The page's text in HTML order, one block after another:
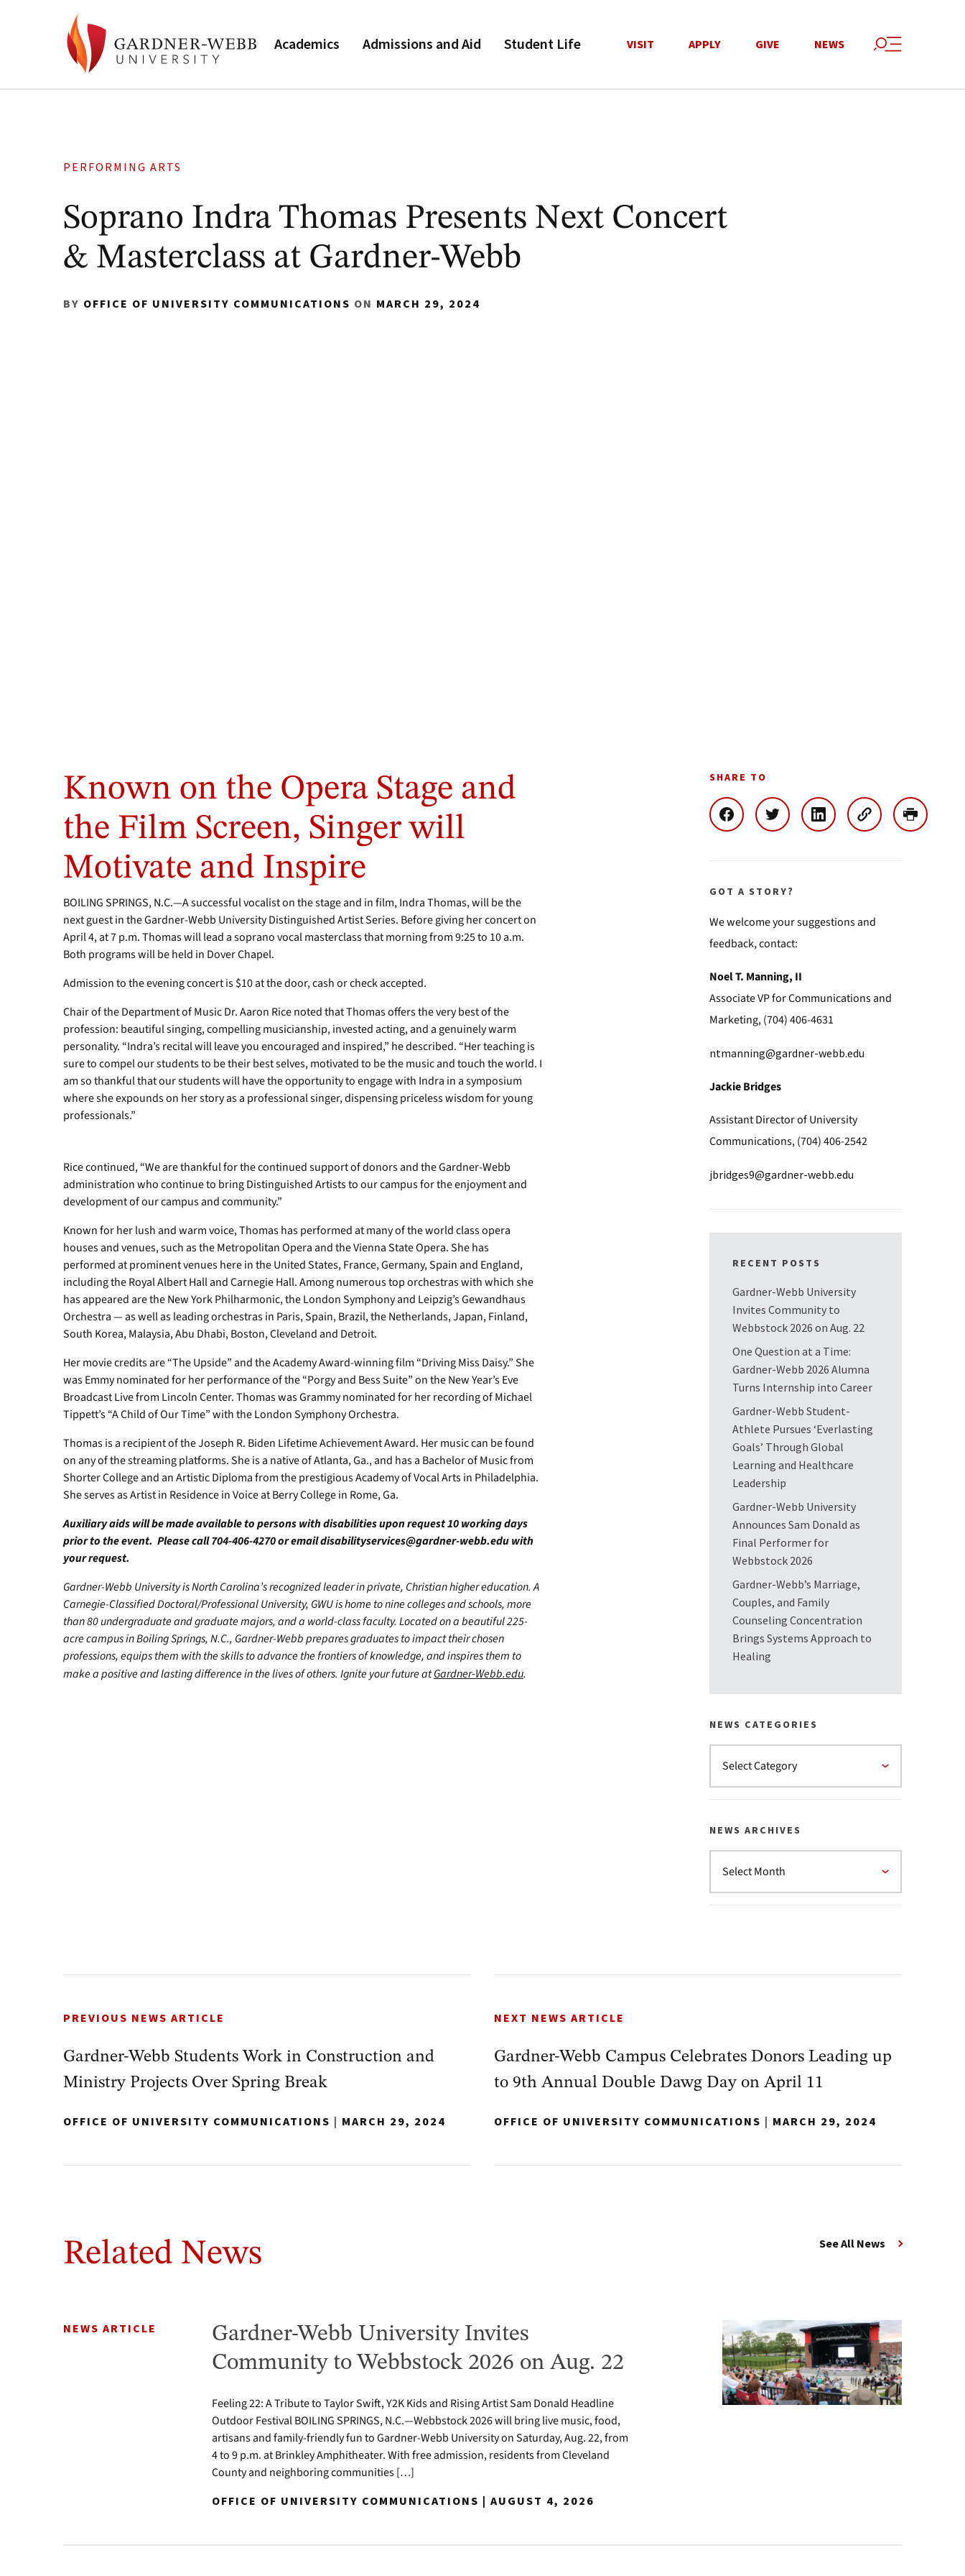
Academics Admissions and Aid Student Life VISIT APPLY GIVE NEWS
PERFORMING ARTS
Soprano Indra Thomas Presents Next Concert
& Masterclass at Gardner-Webb
BY OFFICE OF UNIVERSITY COMMUNICATIONS ON MARCH 29, 2024
Known on the Opera Stage and
the Film Screen, Singer will
Motivate and Inspire
BOILING SPRINGS, N.C.—A successful vocalist on the stage and in film, Indra Thomas, will be the
next guest in the Gardner-Webb University Distinguished Artist Series. Before giving her concert on
April 4, at 7 p.m. Thomas will lead a soprano vocal masterclass that morning from 9:25 to 10 a.m.
Both programs will be held in Dover Chapel.
Admission to the evening concert is $10 at the door, cash or check accepted.
Chair of the Department of Music Dr. Aaron Rice noted that Thomas offers the very best of the
profession: beautiful singing, compelling musicianship, invested acting, and a genuinely warm
personality. “Indra’s recital will leave you encouraged and inspired,” he described. “Her teaching is
sure to compel our students to be their best selves, motivated to be the music and touch the world. I
am so thankful that our students will have the opportunity to engage with Indra in a symposium
where she expounds on her story as a professional singer, dispensing priceless wisdom for young
professionals.”
Rice continued, “We are thankful for the continued support of donors and the Gardner-Webb
administration who continue to bring Distinguished Artists to our campus for the enjoyment and
development of our campus and community.”
Known for her lush and warm voice, Thomas has performed at many of the world class opera
houses and venues, such as the Metropolitan Opera and the Vienna State Opera. She has
performed at prominent venues here in the United States, France, Germany, Spain and England,
including the Royal Albert Hall and Carnegie Hall. Among numerous top orchestras with which she
has appeared are the New York Philharmonic, the London Symphony and Leipzig’s Gewandhaus
Orchestra — as well as leading orchestras in Paris, Spain, Brazil, the Netherlands, Japan, Finland,
South Korea, Malaysia, Abu Dhabi, Boston, Cleveland and Detroit.
Her movie credits are “The Upside” and the Academy Award-winning film “Driving Miss Daisy.” She
was Emmy nominated for her performance of the “Porgy and Bess Suite” on the New Year’s Eve
Broadcast Live from Lincoln Center. Thomas was Grammy nominated for her recording of Michael
Tippett’s “A Child of Our Time” with the London Symphony Orchestra.
Thomas is a recipient of the Joseph R. Biden Lifetime Achievement Award. Her music can be found
on any of the streaming platforms. She is a native of Atlanta, Ga., and has a Bachelor of Music from
Shorter College and an Artistic Diploma from the prestigious Academy of Vocal Arts in Philadelphia.
She serves as Artist in Residence in Voice at Berry College in Rome, Ga.
Auxiliary aids will be made available to persons with disabilities upon request 10 working days
prior to the event. Please call 704-406-4270 or emaildisabilityservices@gardner-webb.eduwith
your request.
Gardner-Webb University is North Carolina’s recognized leader in private, Christian higher education. A
Carnegie-Classified Doctoral/Professional University, GWU is home to nine colleges and schools, more
than 80 undergraduate and graduate majors, and a world-class faculty. Located on a beautiful 225-
acre campus in Boiling Springs, N.C., Gardner-Webb prepares graduates to impact their chosen
professions, equips them with the skills to advance the frontiers of knowledge, and inspires them to
make a positive and lasting difference in the lives of others. Ignite your future atGardner-Webb.edu.
SHARE TO
GOT A STORY?
We welcome your suggestions and
feedback, contact:
Noel T. Manning, II
Associate VP for Communications and
Marketing, (704) 406-4631
ntmanning@gardner-webb.edu
Jackie Bridges
Assistant Director of University
Communications, (704) 406-2542
jbridges9@gardner-webb.edu
RECENT POSTS
Gardner-Webb University
Invites Community to
Webbstock 2026 on Aug. 22
One Question at a Time:
Gardner-Webb 2026 Alumna
Turns Internship into Career
Gardner-Webb Student-
Athlete Pursues ‘Everlasting
Goals’ Through Global
Learning and Healthcare
Leadership
Gardner-Webb University
Announces Sam Donald as
Final Performer for
Webbstock 2026
Gardner-Webb’s Marriage,
Couples, and Family
Counseling Concentration
Brings Systems Approach to
Healing
NEWS CATEGORIES
NEWS ARCHIVES
PREVIOUS NEWS ARTICLE
Gardner-Webb Students Work in Construction and
Ministry Projects Over Spring Break
OFFICE OF UNIVERSITY COMMUNICATIONS | MARCH 29, 2024
NEXT NEWS ARTICLE
Gardner-Webb Campus Celebrates Donors Leading up
to 9th Annual Double Dawg Day on April 11
OFFICE OF UNIVERSITY COMMUNICATIONS | MARCH 29, 2024
Related News See All News
NEWS ARTICLE
Gardner-Webb University Invites
Community to Webbstock 2026 on Aug. 22
Feeling 22: A Tribute to Taylor Swift, Y2K Kids and Rising Artist Sam Donald Headline
Outdoor Festival BOILING SPRINGS, N.C.—Webbstock 2026 will bring live music, food,
artisans and family-friendly fun to Gardner-Webb University on Saturday, Aug. 22, from
4 to 9 p.m. at Brinkley Amphitheater. With free admission, residents from Cleveland
County and neighboring communities […]
OFFICE OF UNIVERSITY COMMUNICATIONS | AUGUST 4, 2026